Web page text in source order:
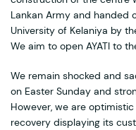
Lankan Army and handed
University of Kelaniya by
We aim to open AYATI to
We remain shocked and
on Easter Sunday and
However, we are
recovery displaying its